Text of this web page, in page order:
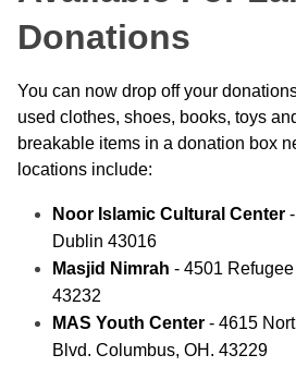
Donations
You can now drop off your
used clothes, shoes, books, toys
breakable items in a donation box
locations include:
Noor Islamic Cultural Center
Dublin 43016
Masjid Nimrah - 4501
43232
MAS Youth Center - 4615
Blvd. Columbus, OH. 43229